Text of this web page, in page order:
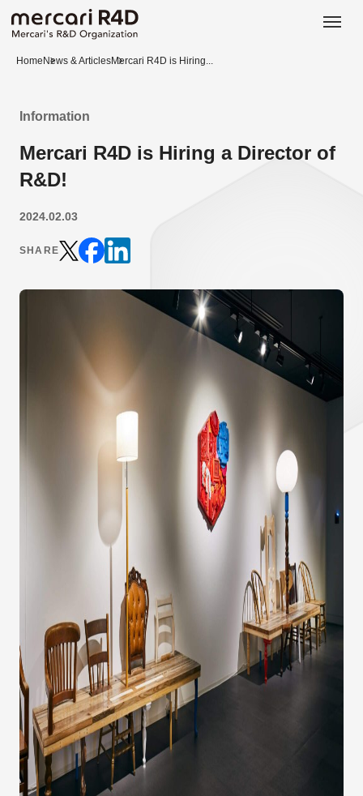
Home News & ArticlesMercari R4D is Hiring...
Information
Mercari R4D is Hiring a Director of
R&D!
2024.02.03
SHARE